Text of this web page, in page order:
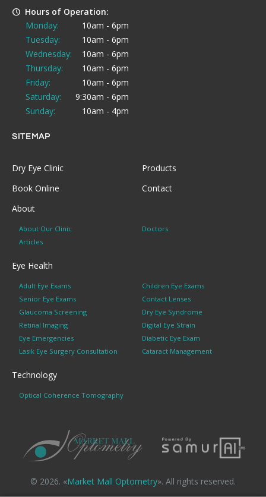
Hours of Operation:
Monday:
10am - 6pm
Tuesday:
10am - 6pm
Wednesday:
10am - 6pm
Thursday:
10am - 6pm
Friday:
10am - 6pm
Saturday:
9:30am - 6pm
Sunday:
10am - 4pm
SITEMAP
Dry Eye Clinic
Products
Book Online
Contact
About
About Our Clinic
Doctors
Articles
Eye Health
Adult Eye Exams
Children Eye Exams
Senior Eye Exams
Contact Lenses
Glaucoma Screening
Dry Eye Syndrome
Retinal Imaging
Digital Eye Strain
Eye Emergencies
Diabetic Eye Exam
Lasik Eye Surgery Consultation
Cataract Management
Technology
Optical Coherence Tomography
© 2026. «Market Mall Optometry». All rights reserved.